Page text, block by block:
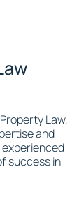
Law,
and
success in